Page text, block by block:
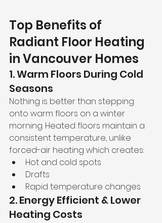
Top Benefits of
Radiant Floor Heating
in Vancouver Homes
1. Warm Floors During Cold
Seasons
Nothing is better than stepping
onto warm floors on a winter
morning. Heated floors maintain a
consistent temperature, unlike
forced-air heating which creates:
Hot and cold spots
Drafts
Rapid temperature changes
2. Energy Efficient & Lower
Heating Costs